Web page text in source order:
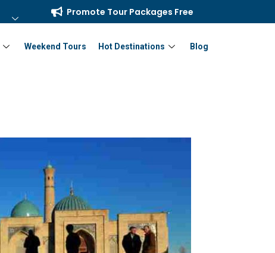
Promote Tour Packages Free
Weekend Tours Hot Destinations Blog